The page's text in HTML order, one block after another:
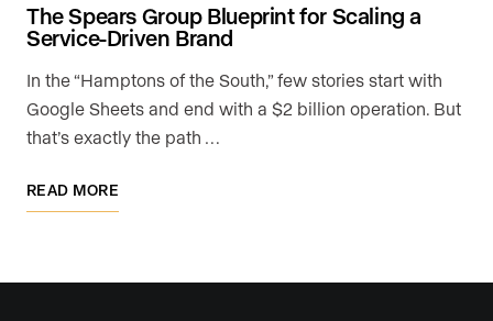
The Spears Group Blueprint for Scaling a
Service-Driven Brand
In the “Hamptons of the South,” few stories start with
Google Sheets and end with a $2 billion operation. But
that’s exactly the path …
READ MORE